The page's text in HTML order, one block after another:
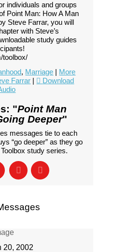
individuals and groups
Point Man: How A Man
Steve Farrar, you will
with Steve’s
study guides
toolbox/
, Marriage | More
Farrar |
Download
"Point Man
Deeper"
messages tie to each
“go deeper” as they go
study series.
20, 2002